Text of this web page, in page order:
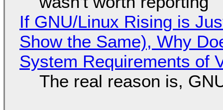
If GNU/Linux Rising is
Show the Same), Why
System Requirements of
The real reason is,